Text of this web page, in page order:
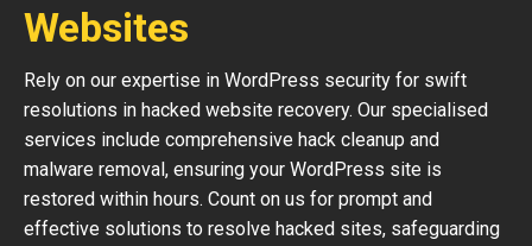
Websites
Rely on our expertise in WordPress security for swift
resolutions in hacked website recovery. Our specialised
services include comprehensive hack cleanup and
malware removal, ensuring your WordPress site is
restored within hours. Count on us for prompt and
effective solutions to resolve hacked sites, safeguarding